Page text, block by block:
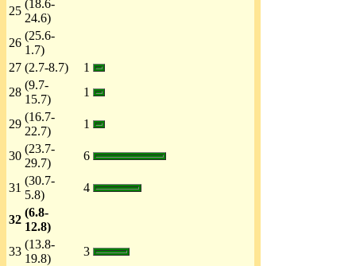
25
(18.6-
24.6)
26
(25.6-
1.7)
27 (2.7-8.7)
1
28
(9.7-
15.7)
1
29
(16.7-
22.7)
1
30
(23.7-
29.7)
6
31
(30.7-
5.8)
4
32
(6.8-
12.8)
33
(13.8-
19.8)
3